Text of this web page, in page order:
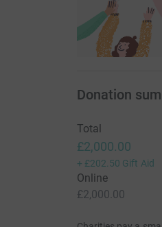
Donation
Total
£2,000.00
+ £202.50 Gift Aid
Online
£2,000.00